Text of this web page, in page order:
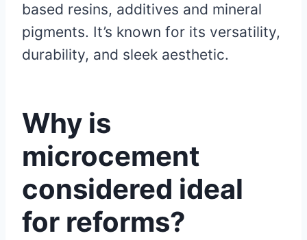
based resins, additives and mineral
pigments. It’s known for its versatility,
durability, and sleek aesthetic.
Why is
microcement
considered ideal
for reforms?